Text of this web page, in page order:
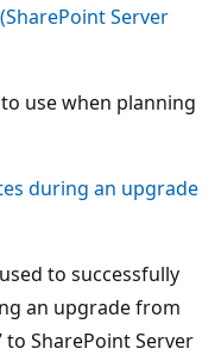
Server
use when planning
during an upgrade
to successfully
an upgrade from
to SharePoint Server